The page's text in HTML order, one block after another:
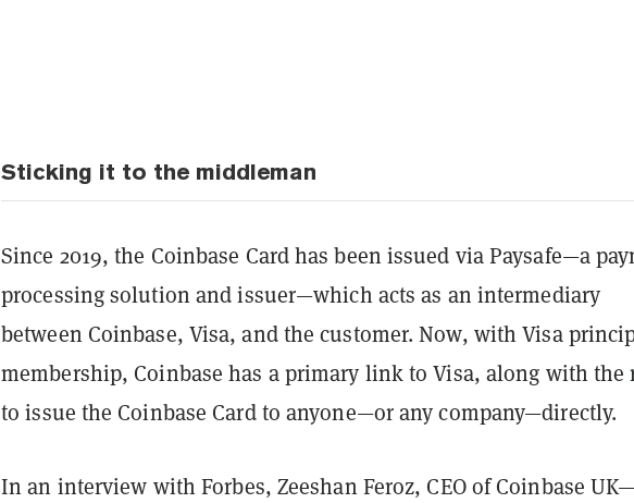
Sticking it to the middleman
Since 2019, the Coinbase Card has been issued via Paysafe—a
processing solution and issuer—which acts as an intermediary
between Coinbase, Visa, and the customer. Now, with Visa
membership, Coinbase has a primary link to Visa, along with the
to issue the Coinbase Card to anyone—or any company—directly.
In an interview with Forbes, Zeeshan Feroz, CEO of Coinbase